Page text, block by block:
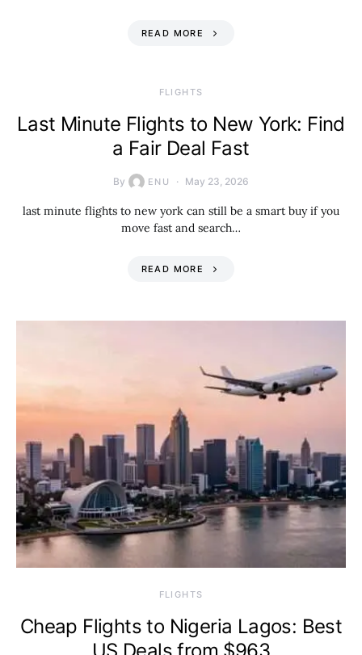
READ MORE
​FLIGHTS
Last Minute Flights to New York: Find
a Fair Deal Fast
By ENU May 23, 2026
last minute flights to new york can still be a smart buy if you
move fast and search…
READ MORE
​FLIGHTS
Cheap Flights to Nigeria Lagos: Best